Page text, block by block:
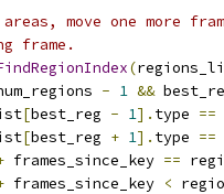
move one more
frame.
(
- 1 &&
[best_reg - 1]. type ==
[best_reg + 1]. type ==
frames_since_key ==
frames_since_key <